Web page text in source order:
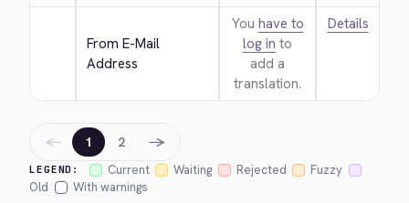
From E-Mail
Address
You have to
log in to
add a
translation.
Details
LEGEND: Current Waiting Rejected
Fuzzy
Old
With warnings
← 1 2 →